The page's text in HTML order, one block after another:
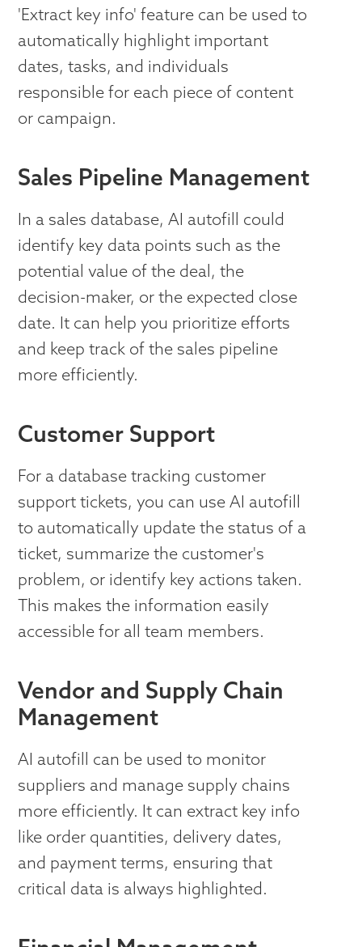
'Extract key info' feature can be used to
automatically highlight important
dates, tasks, and individuals
responsible for each piece of content
or campaign.
Sales Pipeline Management
In a sales database, AI autofill could
identify key data points such as the
potential value of the deal, the
decision-maker, or the expected close
date. It can help you prioritize efforts
and keep track of the sales pipeline
more efficiently.
Customer Support
For a database tracking customer
support tickets, you can use AI autofill
to automatically update the status of a
ticket, summarize the customer's
problem, or identify key actions taken.
This makes the information easily
accessible for all team members.
Vendor and Supply Chain
Management
AI autofill can be used to monitor
suppliers and manage supply chains
more efficiently. It can extract key info
like order quantities, delivery dates,
and payment terms, ensuring that
critical data is always highlighted.